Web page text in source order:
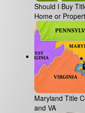
Should I Buy
Home or
Maryland Title
and VA